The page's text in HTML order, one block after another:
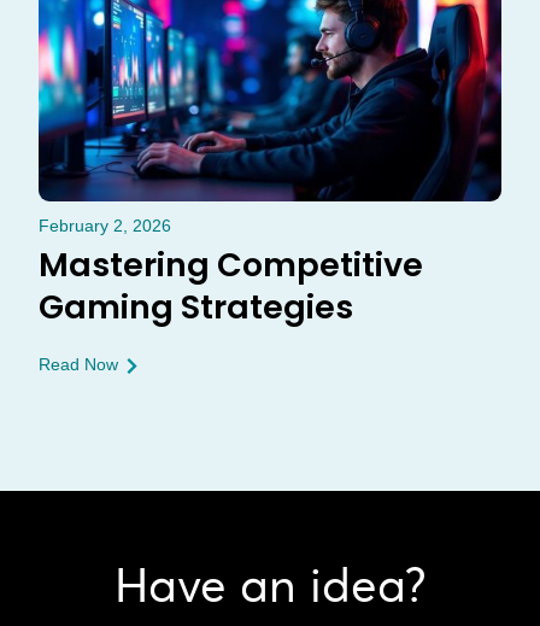
February 2, 2026
Mastering Competitive
Gaming Strategies
Read Now
Have an idea?